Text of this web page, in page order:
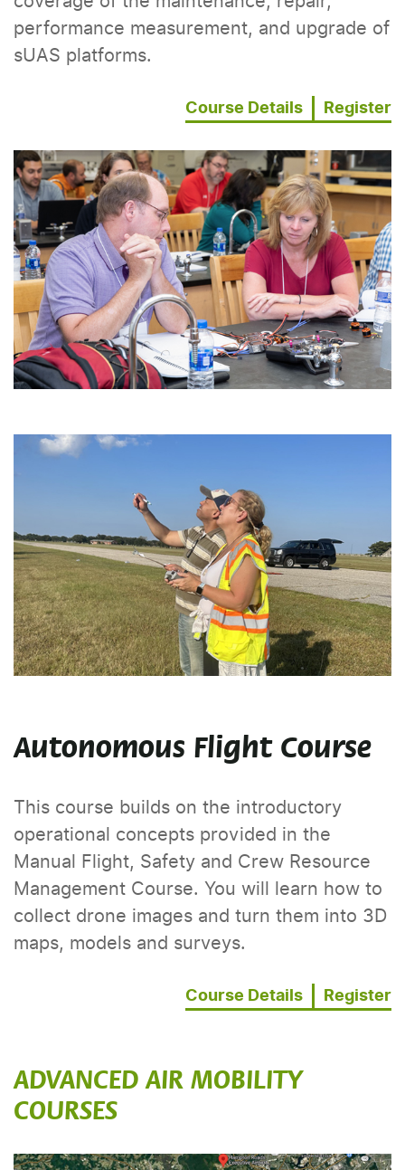
performance measurement, and upgrade of
sUAS platforms.
Course Details Register
Autonomous Flight Course
This course builds on the introductory
operational concepts provided in the
Manual Flight, Safety and Crew Resource
Management Course. You will learn how to
collect drone images and turn them into 3D
maps, models and surveys.
Course Details Register
ADVANCED AIR MOBILITY
COURSES